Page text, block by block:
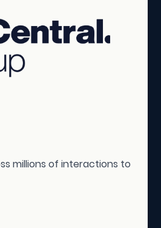
millions of interactions to